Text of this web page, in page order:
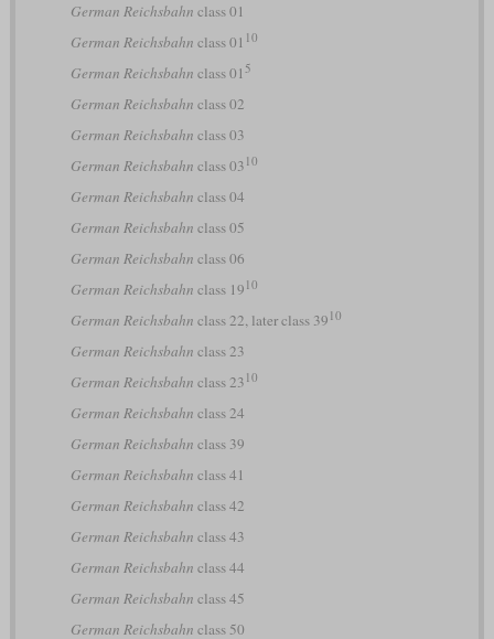
German Reichsbahn class 01
German Reichsbahn class 01 10
German Reichsbahn class 01 5
German Reichsbahn class 02
German Reichsbahn class 03
German Reichsbahn class 03 10
German Reichsbahn class 04
German Reichsbahn class 05
German Reichsbahn class 06
German Reichsbahn class 19 10
German Reichsbahn class 22, later class 39 10
German Reichsbahn class 23
German Reichsbahn class 23 10
German Reichsbahn class 24
German Reichsbahn class 39
German Reichsbahn class 41
German Reichsbahn class 42
German Reichsbahn class 43
German Reichsbahn class 44
German Reichsbahn class 45
German Reichsbahn class 50